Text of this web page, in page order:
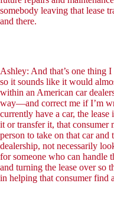
somebody leaving that lease
and there.
Ashley: And that’s one thing
so it sounds like it would
within an American car
way—and correct me if I’m
currently have a car, the
it or transfer it, that consumer
person to take on that car and
dealership, not necessarily
for someone who can handle
and turning the lease over so
in helping that consumer find